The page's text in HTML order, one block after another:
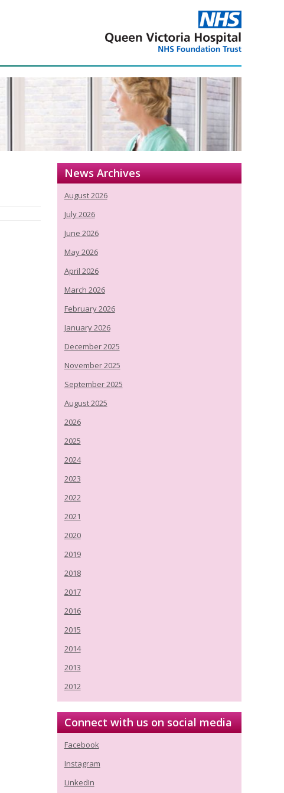
News Archives
August 2026
July 2026
June 2026
May 2026
April 2026
March 2026
February 2026
January 2026
December 2025
November 2025
September 2025
August 2025
2026
2025
2024
2023
2022
2021
2020
2019
2018
2017
2016
2015
2014
2013
2012
Connect with us on social media
Facebook
Instagram
LinkedIn